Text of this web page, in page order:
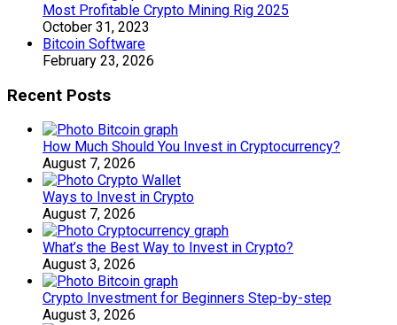
Most Profitable Crypto Mining Rig 2025
October 31, 2023
Bitcoin Software
February 23, 2026
Recent Posts
How Much Should You Invest in Cryptocurrency?
August 7, 2026
Ways to Invest in Crypto
August 7, 2026
What’s the Best Way to Invest in Crypto?
August 3, 2026
Crypto Investment for Beginners Step-by-step
August 3, 2026